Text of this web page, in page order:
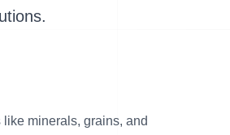
minerals, grains, and